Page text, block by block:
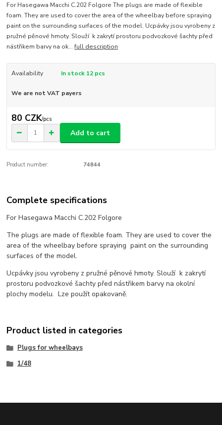
For Hasegawa Macchi C.202 Folgore The plugs are made of flexible
foam. They are used to cover the area of the wheelbay before spraying
paint on the surrounding surfaces of the model. Ucpávky jsou vyrobeny z
pružné pěnové hmoty. Slouží k zakrytí prostoru podvozkové šachty před
nástřikem barvy na ok...full description
Availability In stock 12 pcs
We are not VAT payers
80 CZK/pcs
Add to cart
Product number: 74844
Complete specifications
For Hasegawa Macchi C.202 Folgore
The plugs are made of flexible foam. They are used to cover the
area of the wheelbay before spraying paint on the surrounding
surfaces of the model.
Ucpávky jsou vyrobeny z pružné pěnové hmoty. Slouží k zakrytí
prostoru podvozkové šachty před nástřikem barvy na okolní
plochy modelu. Lze použít opakovaně.
Product listed in categories
Plugs for wheelbays
1/48